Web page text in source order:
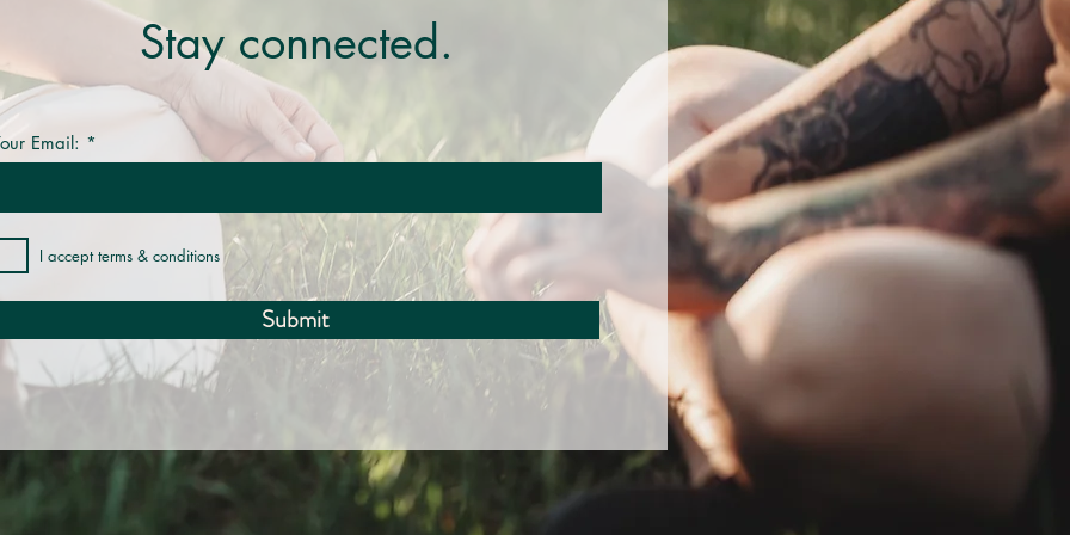
Stay connected.
Email:
I accept terms & conditions
Submit